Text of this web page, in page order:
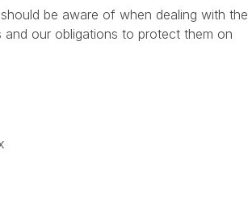
be aware of when dealing with the
and our obligations to protect them on